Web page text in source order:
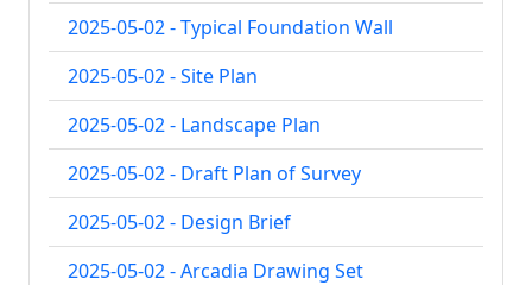
2025-05-02 - Typical Foundation Wall
2025-05-02 - Site Plan
2025-05-02 - Landscape Plan
2025-05-02 - Draft Plan of Survey
2025-05-02 - Design Brief
2025-05-02 - Arcadia Drawing Set